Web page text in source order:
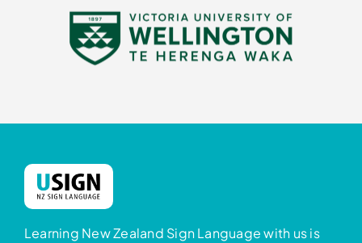
Learning New Zealand Sign Language with us is